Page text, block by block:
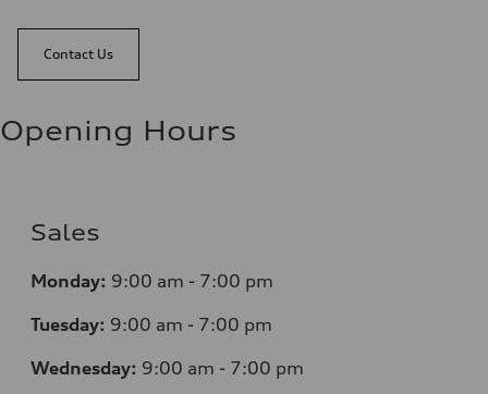
Contact Us
Opening Hours
Sales
Monday: 9:00 am - 7:00 pm
Tuesday: 9:00 am - 7:00 pm
Wednesday: 9:00 am - 7:00 pm